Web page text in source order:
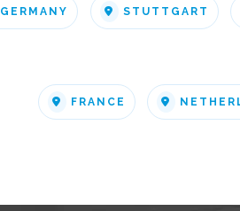
GERMANY STUTTGART
FRANCE